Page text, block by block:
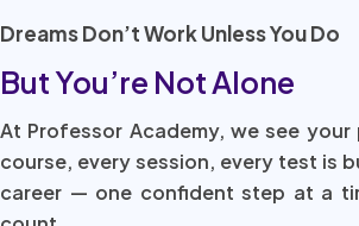
Dreams Don’t Work Unless You Do
But You’re Not Alone
At Professor Academy, we see
course, every session, every test is
career — one confident step at a